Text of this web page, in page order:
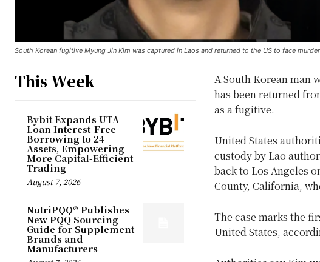
South Korean fugitive Myung Jin Kim was captured in Laos and returned to the US to face
This Week
Bybit Expands UTA
Loan Interest-Free
Borrowing to 24
Assets, Empowering
More Capital-Efficient
Trading
August 7, 2026
NutriPQQ® Publishes
New PQQ Sourcing
Guide for Supplement
Brands and
Manufacturers
A South Korean man
has been returned
as a fugitive.
United States
custody by Lao
back to Los Angeles
County, California,
The case marks the
United States,